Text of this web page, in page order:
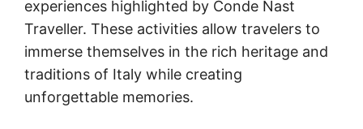
experiences highlighted by Conde Nast
Traveller. These activities allow travelers to
immerse themselves in the rich heritage and
traditions of Italy while creating
unforgettable memories.